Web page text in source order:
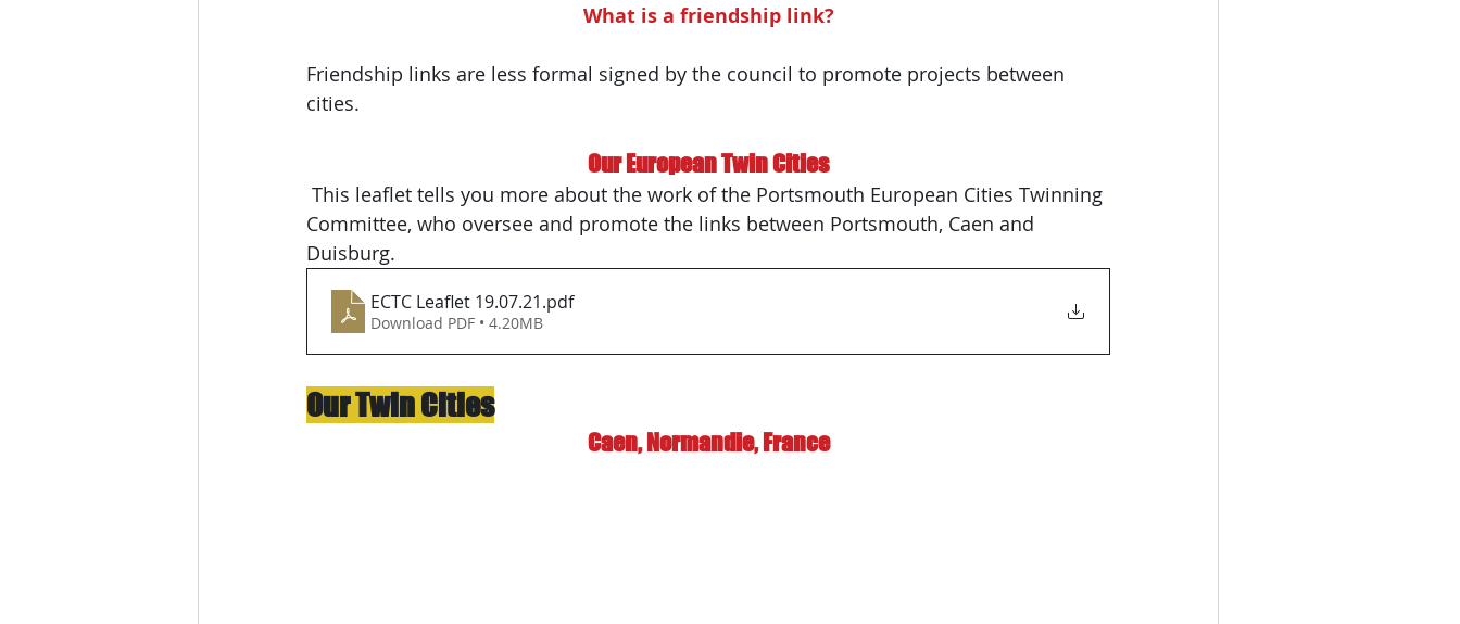
What is a friendship link?
Friendship links are less formal signed by the council to promote projects between
cities.
Our European Twin Cities
Committee, who oversee and promote the links between Portsmouth, Caen and
Duisburg.
ECTC Leaflet 19.07.21.pdf
Download PDF • 4.20MB
Our Twin Cities
Caen, Normandie, France